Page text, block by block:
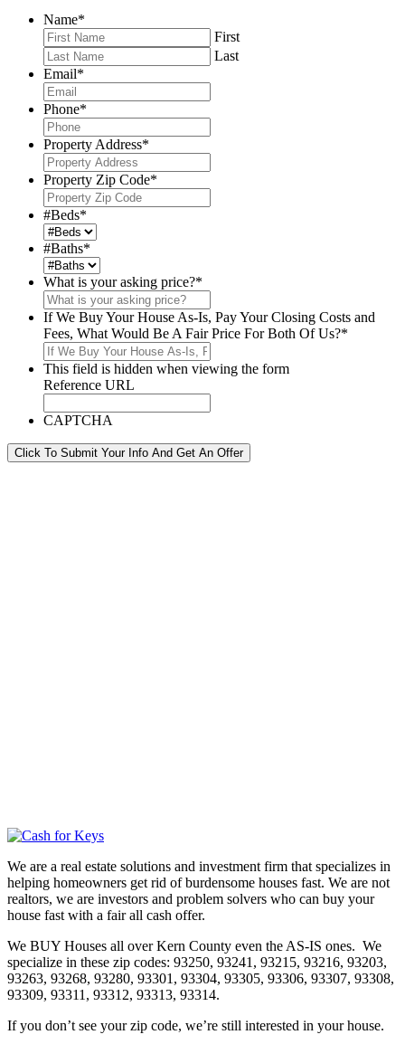
Name*
First
Last
Email*
Phone*
Property Address*
Property Zip Code*
#Beds*
#Baths*
What is your asking price?*
If We Buy Your House As-Is, Pay Your Closing Costs and
Fees, What Would Be A Fair Price For Both Of Us?*
This field is hidden when viewing the form
Reference URL
CAPTCHA
Click To Submit Your Info And Get An Offer
We are a real estate solutions and investment firm that specializes in
helping homeowners get rid of burdensome houses fast. We are not
realtors, we are investors and problem solvers who can buy your
house fast with a fair all cash offer.
We BUY Houses all over Kern County even the AS-IS ones. We
specialize in these zip codes: 93250, 93241, 93215, 93216, 93203,
93263, 93268, 93280, 93301, 93304, 93305, 93306, 93307, 93308,
93309, 93311, 93312, 93313, 93314.
If you don’t see your zip code, we’re still interested in your house.